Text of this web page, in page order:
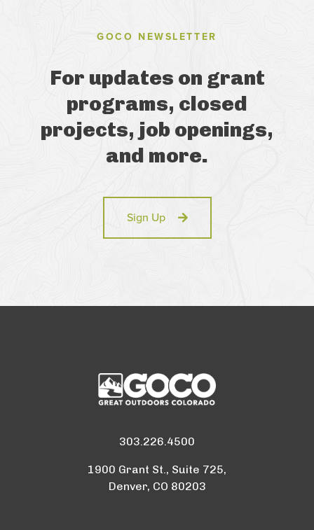
GOCO NEWSLETTER
For updates on grant
programs, closed
projects, job openings,
and more.
Sign Up
303.226.4500
1900 Grant St., Suite 725,
Denver, CO 80203